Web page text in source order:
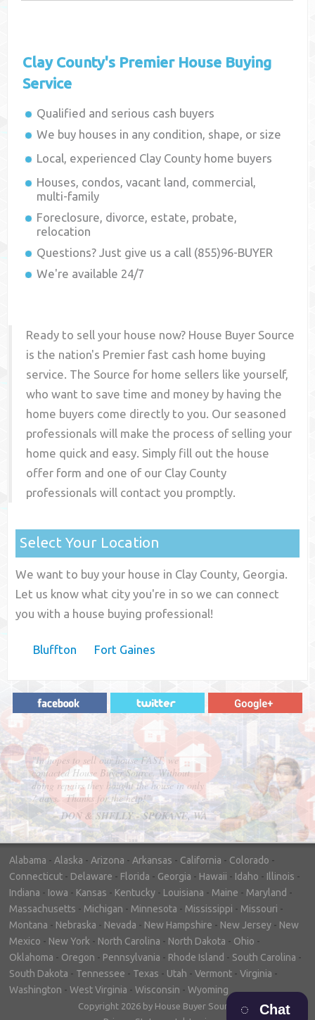
Clay County's Premier House Buying
Service
Qualified and serious cash buyers
We buy houses in any condition, shape, or size
Local, experienced Clay County home buyers
Houses, condos, vacant land, commercial,
multi-family
Foreclosure, divorce, estate, probate,
relocation
Questions? Just give us a call (855)96-BUYER
We're available 24/7
Ready to sell your house now? House Buyer Source
is the nation's Premier fast cash home buying
service. The Source for home sellers like yourself,
who want to save time and money by having the
home buyers come directly to you. Our seasoned
professionals will make the process of selling your
home quick and easy. Simply fill out the house
offer form and one of our Clay County
professionals will contact you promptly.
Select Your Location
We want to buy your house in Clay County, Georgia.
Let us know what city you're in so we can connect
you with a house buying professional!
Bluffton Fort Gaines
"In hopes to sell our house FAST, we
contacted House Buyer Source. Without
doing repairs they bought the house in only
7 days. Thanks for the help!"
– DON & SHELLY - SPOKANE, WA
Alabama - Alaska - Arizona - Arkansas - California - Colorado -
Connecticut - Delaware - Florida - Georgia - Hawaii - Idaho - Illinois -
Indiana - Iowa - Kansas - Kentucky - Louisiana - Maine - Maryland -
Massachusetts - Michigan - Minnesota - Mississippi - Missouri -
Montana - Nebraska - Nevada - New Hampshire - New Jersey - New
Mexico - New York - North Carolina - North Dakota - Ohio -
Oklahoma - Oregon - Pennsylvania - Rhode Island - South Carolina -
South Dakota - Tennessee - Texas - Utah - Vermont - Virginia -
Washington - West Virginia - Wisconsin - Wyoming
Copyright 2026 by House Buyer Source
Chat